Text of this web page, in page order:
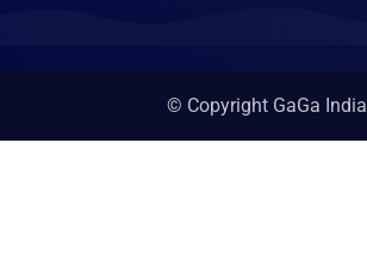
© Copyright GaGa India